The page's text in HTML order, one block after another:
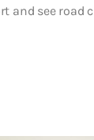
see road